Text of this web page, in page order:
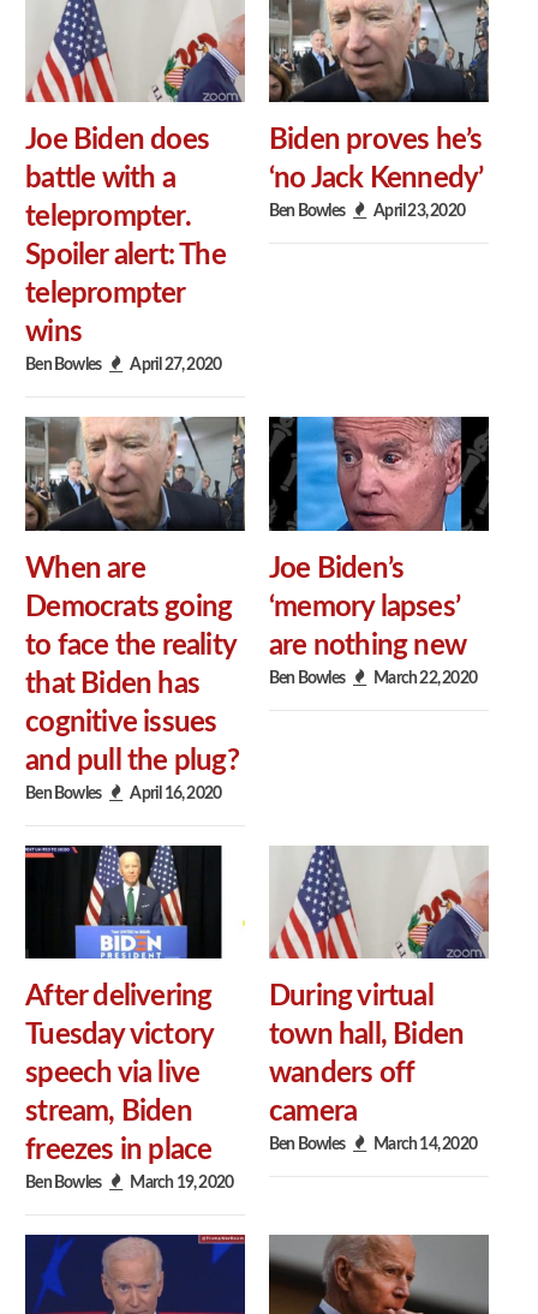
Joe Biden does
battle with a
teleprompter.
Spoiler alert: The
teleprompter
wins
Ben Bowles April 27, 2020
Biden proves he’s
‘no Jack Kennedy’
Ben Bowles April 23, 2020
When are
Democrats going
to face the reality
that Biden has
cognitive issues
and pull the plug?
Ben Bowles April 16, 2020
Joe Biden’s
‘memory lapses’
are nothing new
Ben Bowles March 22, 2020
After delivering
Tuesday victory
speech via live
stream, Biden
freezes in place
Ben Bowles March 19, 2020
During virtual
town hall, Biden
wanders off
camera
Ben Bowles March 14, 2020